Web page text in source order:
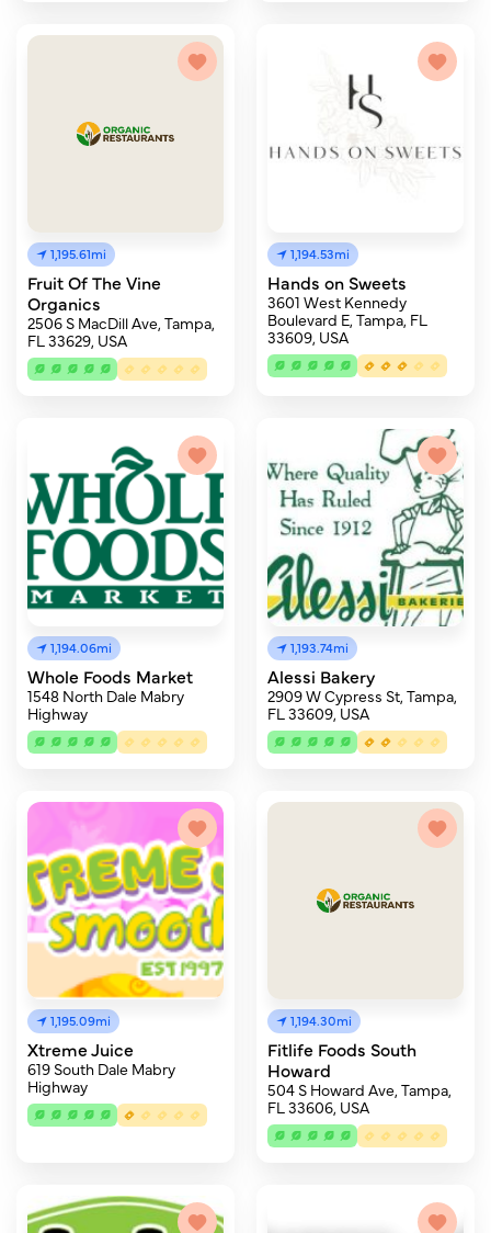
1,195.61mi
Fruit Of The Vine
Organics
2506 S MacDill Ave, Tampa,
FL 33629, USA
1,194.53mi
Hands on Sweets
3601 West Kennedy
Boulevard E, Tampa, FL
33609, USA
1,194.06mi
Whole Foods Market
1548 North Dale Mabry
Highway
1,193.74mi
Alessi Bakery
2909 W Cypress St, Tampa,
FL 33609, USA
1,195.09mi
Xtreme Juice
619 South Dale Mabry
Highway
1,194.30mi
Fitlife Foods South
Howard
504 S Howard Ave, Tampa,
FL 33606, USA